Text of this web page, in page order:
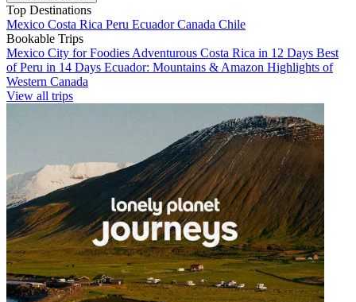
Top Destinations
Mexico Costa Rica Peru EcuadorCanada Chile
Bookable Trips
Mexico City for Foodies Adventurous Costa Rica in 12 Days Best
of Peru in 14 Days Ecuador: Mountains & Amazon Highlights of
Western Canada
View all trips